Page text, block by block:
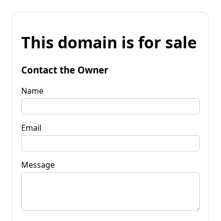
This domain is for sale
Contact the Owner
Name
Email
Message